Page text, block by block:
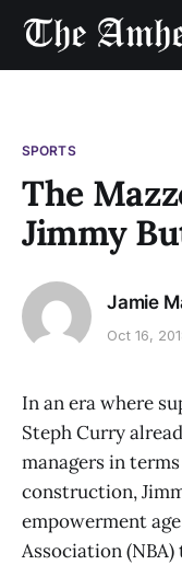
SPORTS
The
Jimmy
Jamie
Oct 16,
In an era where
Steph Curry
managers in
construction,
empowerment
Association